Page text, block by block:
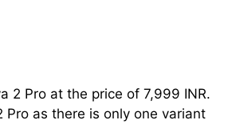
2 Pro at the price of 7,999 INR.
Pro as there is only one variant